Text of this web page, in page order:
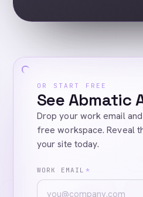
OR START FREE
See Abmatic
Drop your work email
free workspace. Reveal
your site today.
WORK EMAIL *